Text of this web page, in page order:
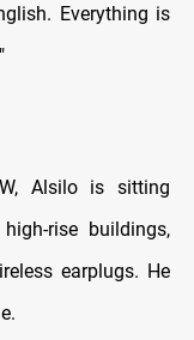
Everything is
Alsilo is sitting
rise buildings,
earplugs. He